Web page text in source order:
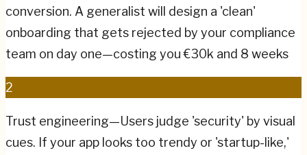
conversion. A generalist will design a 'clean'
onboarding that gets rejected by your compliance
team on day one—costing you €30k and 8 weeks
2
Trust engineering—Users judge 'security' by visual
cues. If your app looks too trendy or 'startup-like,'